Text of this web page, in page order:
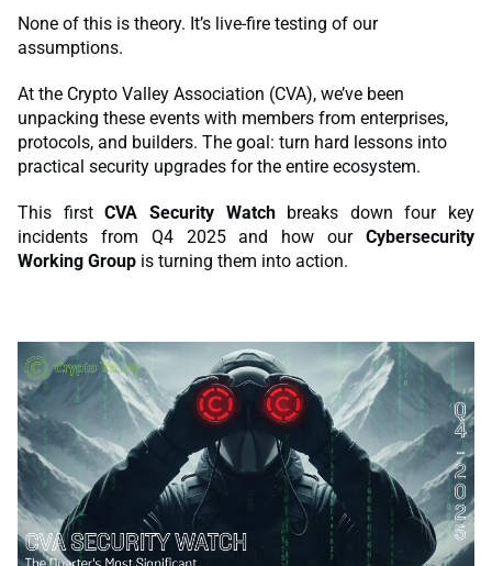
None of this is theory. It’s live-fire testing of our
assumptions.
At the Crypto Valley Association (CVA), we’ve been
unpacking these events with members from enterprises,
protocols, and builders. The goal: turn hard lessons into
practical security upgrades for the entire ecosystem.
This firstCVA Security Watchbreaks down four key
incidents from Q4 2025 and how our Cybersecurity
Working Group is turning them into action.